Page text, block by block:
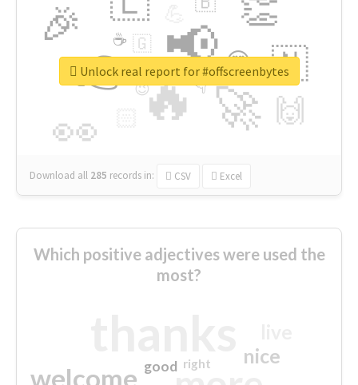
🔥
👉 📢
🚀
👀
🎉 👏
🇳
🙌
😍
👇
🇬
🔷
☕
😉
🎡
Download all 285 records in: CSV Excel
Unlock real report for #offscreenbytes
Which positive adjectives were used the
most?
welcome
nice
good right